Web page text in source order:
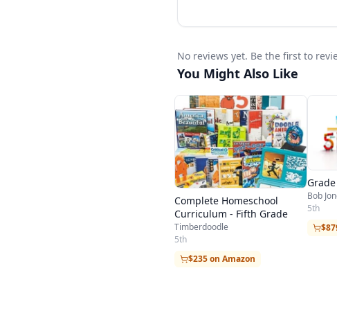
No reviews yet. Be the first to
You Might Also Like
Complete Homeschool
Curriculum - Fifth Grade
Timberdoodle
5th
$235 on Amazon
Bob
5th